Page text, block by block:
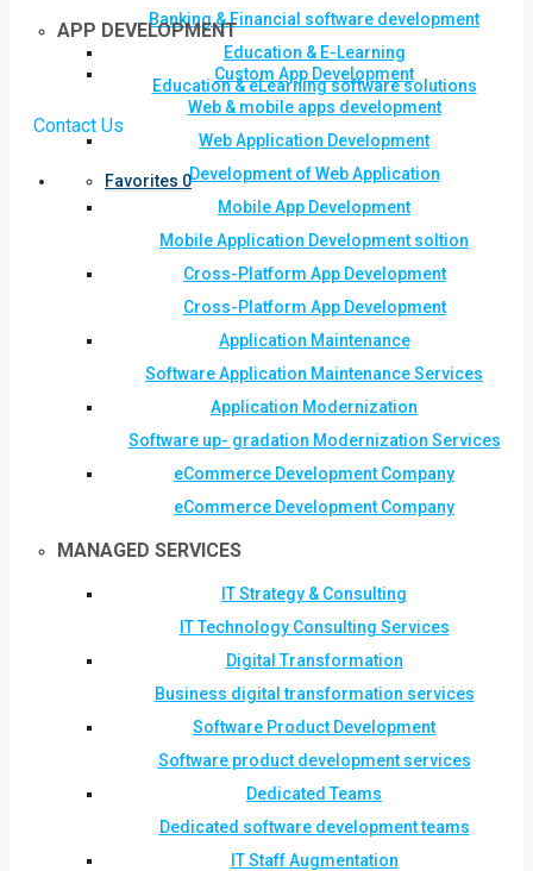
Banking & Financial software development
Education & E-Learning
Education & eLearning software solutions
Contact Us
Favorites 0
APP DEVELOPMENT
Custom App Development
Web & mobile apps development
Web Application Development
Development of Web Application
Mobile App Development
Mobile Application Development soltion
Cross-Platform App Development
Cross-Platform App Development
Application Maintenance
Software Application Maintenance Services
Application Modernization
Software up- gradation Modernization Services
eCommerce Development Company
eCommerce Development Company
MANAGED SERVICES
IT Strategy & Consulting
IT Technology Consulting Services
Digital Transformation
Business digital transformation services
Software Product Development
Software product development services
Dedicated Teams
Dedicated software development teams
IT Staff Augmentation